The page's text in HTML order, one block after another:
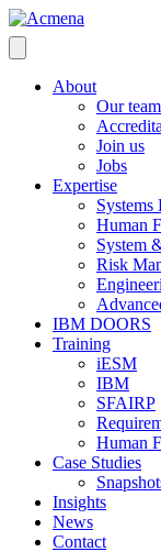
About
Our team
Join us
Jobs
Expertise
Human
System
Risk
IBM DOORS
Training
iESM
IBM
SFAIRP
Human
Case Studies
Insights
News
Contact